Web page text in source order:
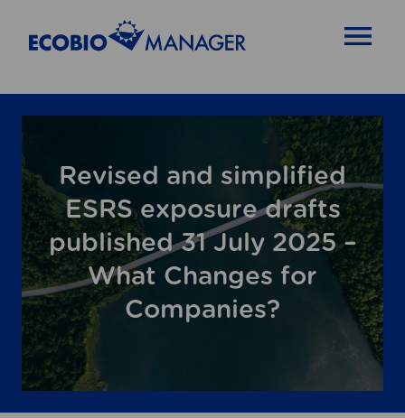
Revised and simplified
ESRS exposure drafts
published 31 July 2025 –
What Changes for
Companies?